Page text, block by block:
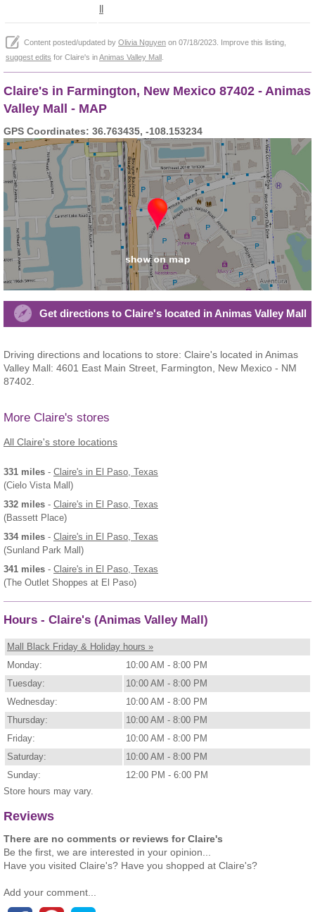
ll
Content posted/updated by Olivia Nguyen on 07/18/2023. Improve this listing,
suggest edits for Claire's inAnimas Valley Mall
Claire's in Farmington, New Mexico 87402 - Animas
Valley Mall - MAP
GPS Coordinates: 36.763435, -108.153234
Get directions to Claire's located in Animas Valley Mall
Driving directions and locations to store: Claire's located in Animas
Valley Mall: 4601 East Main Street, Farmington, New Mexico - NM
87402.
More Claire's stores
All Claire's store locations
331 miles - Claire's in El Paso, Texas
(Cielo Vista Mall)
332 miles - Claire's in El Paso, Texas
(Bassett Place)
334 miles - Claire's in El Paso, Texas
(Sunland Park Mall)
341 miles - Claire's in El Paso, Texas
(The Outlet Shoppes at El Paso)
Hours - Claire's (Animas Valley Mall)
Mall Black Friday & Holiday hours »
Monday:
10:00 AM - 8:00 PM
Tuesday:
10:00 AM - 8:00 PM
Wednesday:
10:00 AM - 8:00 PM
Thursday:
10:00 AM - 8:00 PM
Friday:
10:00 AM - 8:00 PM
Saturday:
10:00 AM - 8:00 PM
Sunday:
12:00 PM - 6:00 PM
Store hours may vary.
Reviews
There are no comments or reviews for Claire's
Be the first, we are interested in your opinion...
Have you visited Claire's? Have you shopped at Claire's?
Add your comment...